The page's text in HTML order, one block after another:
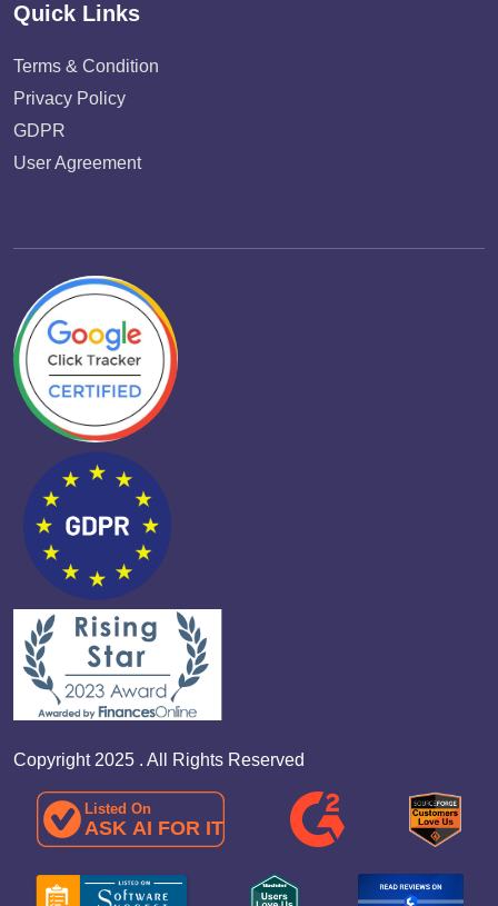
Quick Links
Terms & Condition
Privacy Policy
GDPR
User Agreement
Copyright 2025 . All Rights Reserved